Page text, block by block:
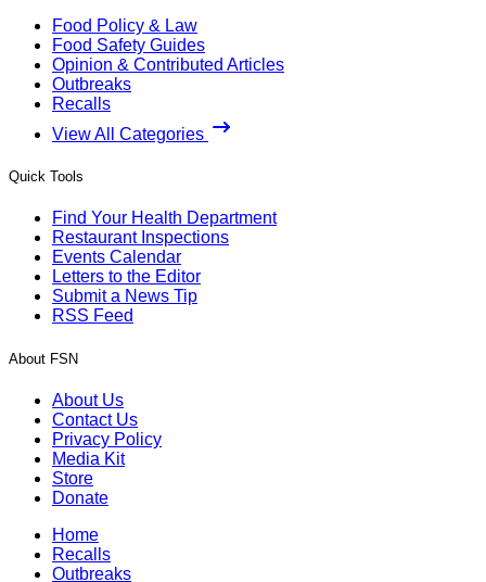
Food Policy & Law
Food Safety Guides
Opinion & Contributed Articles
Outbreaks
Recalls
View All Categories
Quick Tools
Find Your Health Department
Restaurant Inspections
Events Calendar
Letters to the Editor
Submit a News Tip
RSS Feed
About FSN
About Us
Contact Us
Privacy Policy
Media Kit
Store
Donate
Home
Recalls
Outbreaks